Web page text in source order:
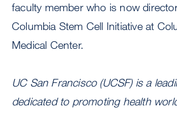
faculty member who is now
Columbia Stem Cell Initiative at
Medical Center.
UC San Francisco (UCSF) is a
dedicated to promoting health